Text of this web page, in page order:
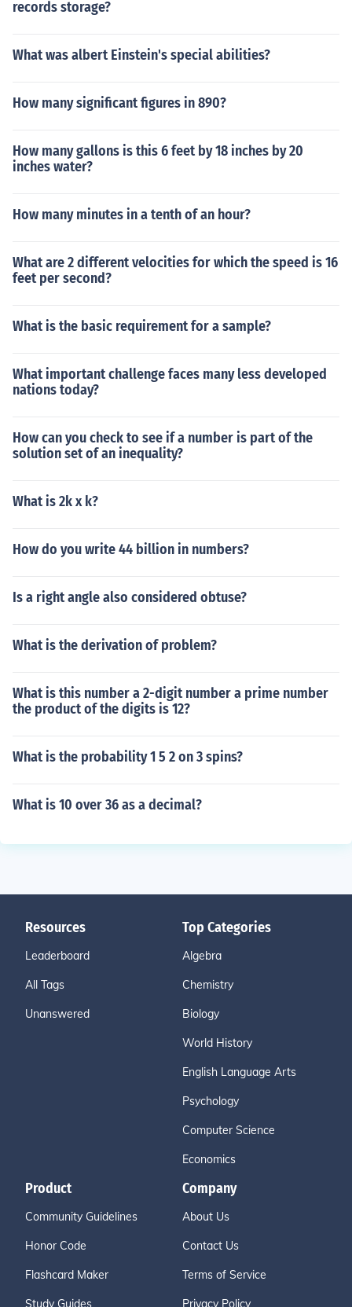
records storage?
What was albert Einstein's special abilities?
How many significant figures in 890?
How many gallons is this 6 feet by 18 inches by 20
inches water?
How many minutes in a tenth of an hour?
What are 2 different velocities for which the speed is 16
feet per second?
What is the basic requirement for a sample?
What important challenge faces many less developed
nations today?
How can you check to see if a number is part of the
solution set of an inequality?
What is 2k x k?
How do you write 44 billion in numbers?
Is a right angle also considered obtuse?
What is the derivation of problem?
What is this number a 2-digit number a prime number
the product of the digits is 12?
What is the probability 1 5 2 on 3 spins?
What is 10 over 36 as a decimal?
Resources
Leaderboard
All Tags
Unanswered
Top Categories
Algebra
Chemistry
Biology
World History
English Language Arts
Psychology
Computer Science
Economics
Product
Community Guidelines
Honor Code
Flashcard Maker
Study Guides
Company
About Us
Contact Us
Terms of Service
Privacy Policy